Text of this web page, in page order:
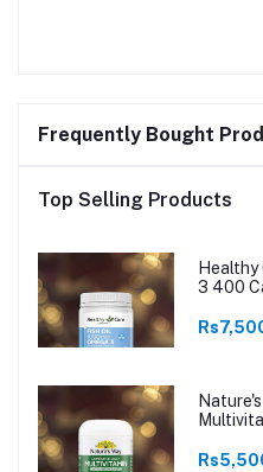
Frequently Bought
Top Selling Products
Healthy
3 400